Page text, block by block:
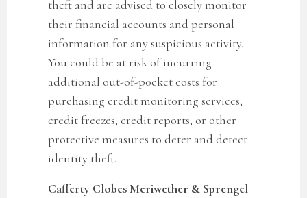
theft and are advised to closely monitor
their financial accounts and personal
information for any suspicious activity.
You could be at risk of incurring
additional out-of-pocket costs for
purchasing credit monitoring services,
credit freezes, credit reports, or other
protective measures to deter and detect
identity theft.
Cafferty Clobes Meriwether & Sprengel